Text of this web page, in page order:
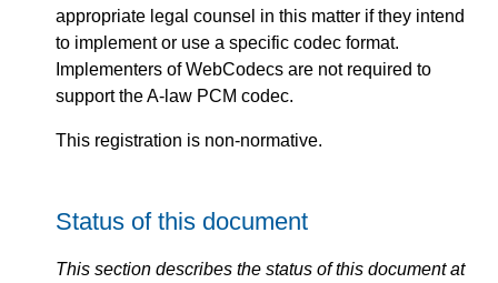
appropriate legal counsel in this matter if they intend
to implement or use a specific codec format.
Implementers of WebCodecs are not required to
support the A-law PCM codec.
This registration is non-normative.
Status of this document
This section describes the status of this document at